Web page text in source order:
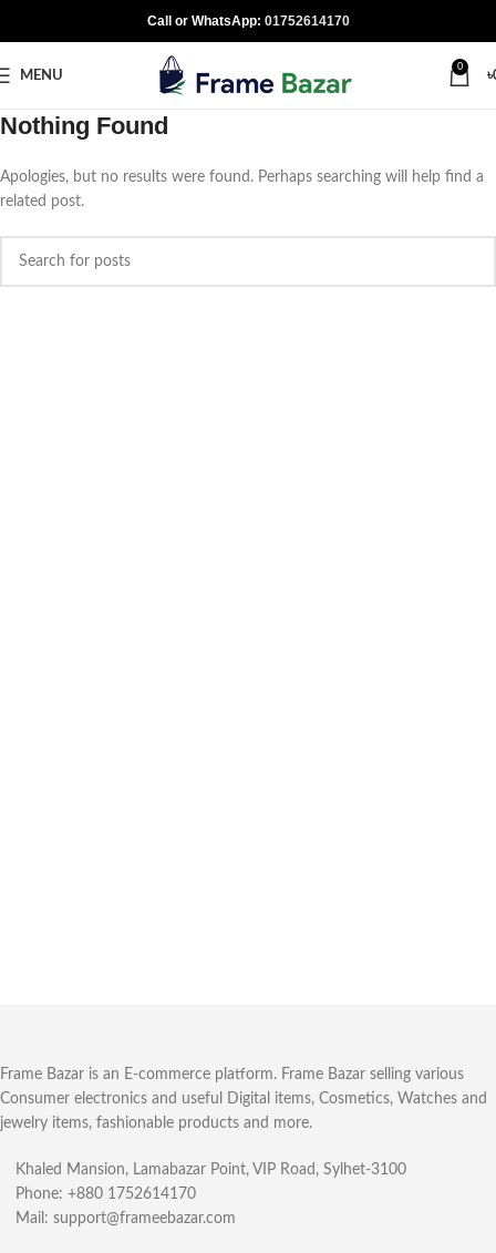
Call or WhatsApp: 01752614170
MENU
0
৳
Nothing Found
Apologies, but no results were found. Perhaps searching will help find a
related post.
Frame Bazar is an E-commerce platform. Frame Bazar selling various
Consumer electronics and useful Digital items, Cosmetics, Watches and
jewelry items, fashionable products and more.
Khaled Mansion, Lamabazar Point, VIP Road, Sylhet-3100
Phone: +880 1752614170
Mail: support@frameebazar.com